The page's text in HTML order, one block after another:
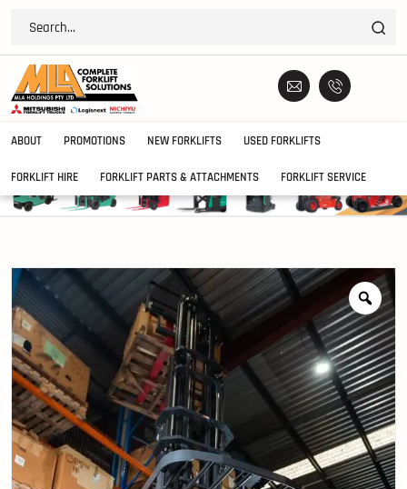
ABOUT PROMOTIONS NEW FORKLIFTS USED FORKLIFTS
FORKLIFT HIRE FORKLIFT PARTS & ATTACHMENTS FORKLIFT SERVICE